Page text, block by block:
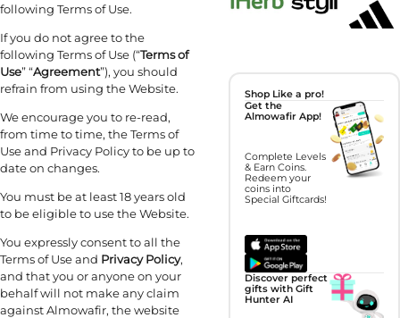
following Terms of Use.
If you do not agree to the
following Terms of Use (“Terms of
Use” “Agreement”), you should
refrain from using the Website.
We encourage you to re-read,
from time to time, the Terms of
Use and Privacy Policy to be up to
date on changes.
You must be at least 18 years old
to be eligible to use the Website.
You expressly consent to all the
Terms of Use and Privacy Policy,
and that you or anyone on your
behalf will not make any claim
against Almowafir, the website
Shop Like a pro!
Get the
Almowafir App!
Complete Levels
& Earn Coins.
Redeem your
coins into
Special Giftcards!
Discover perfect
gifts with Gift
Hunter AI